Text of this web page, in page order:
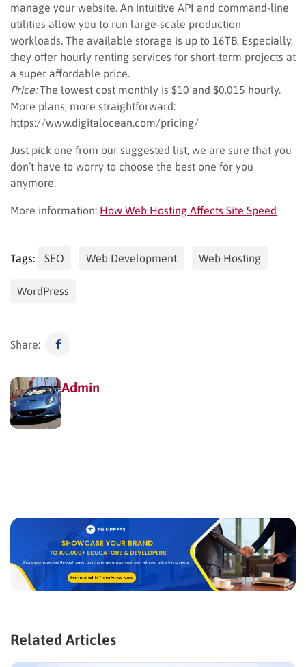
manage your website. An intuitive API and command-line
utilities allow you to run large-scale production
workloads. The available storage is up to 16TB. Especially,
they offer hourly renting services for short-term projects at
a super affordable price.
Price:The lowest cost monthly is $10 and $0.015 hourly.
More plans, more straightforward:
https://www.digitalocean.com/pricing/
Just pick one from our suggested list, we are sure that you
don’t have to worry to choose the best one for you
anymore.
More information: How Web Hosting Affects Site Speed
Tags: SEO Web Development Web Hosting
WordPress
Share:
Admin
Related Articles